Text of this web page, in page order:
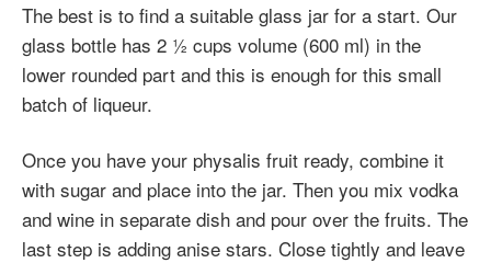
The best is to find a suitable glass jar for a start. Our
glass bottle has 2 ½ cups volume (600 ml) in the
lower rounded part and this is enough for this small
batch of liqueur.
Once you have your physalis fruit ready, combine it
with sugar and place into the jar. Then you mix vodka
and wine in separate dish and pour over the fruits. The
last step is adding anise stars. Close tightly and leave